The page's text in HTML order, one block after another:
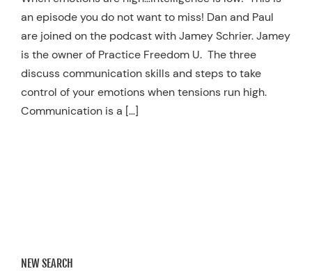
Resources
Schedule An Appointment
an episode you do not want to miss! Dan and Paul
are joined on the podcast with Jamey Schrier. Jamey
is the owner of Practice Freedom U. The three
discuss communication skills and steps to take
control of your emotions when tensions run high.
Communication is a […]
NEW SEARCH